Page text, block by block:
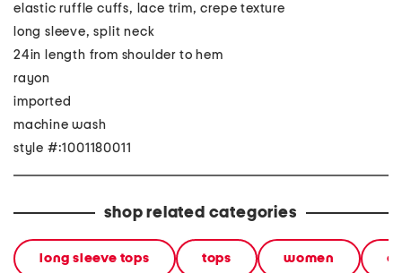
elastic ruffle cuffs, lace trim, crepe texture
long sleeve, split neck
24in length from shoulder to hem
rayon
imported
machine wash
style #:1001180011
shop related categories
long sleeve tops tops women